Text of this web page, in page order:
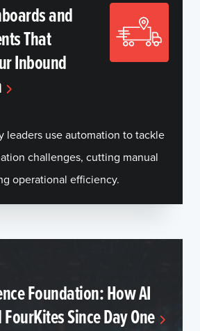
and
That
Inbound
leaders use automation to tackle
challenges, cutting manual
operational efficiency.
Foundation: How AI
Since Day One